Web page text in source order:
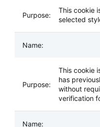
This cookie
selected
This cookie
has
without
verification